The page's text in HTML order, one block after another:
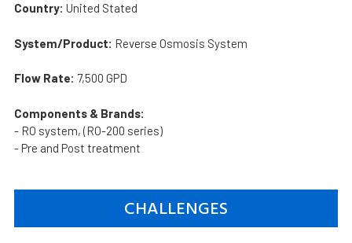
Country: United Stated
System/Product: Reverse Osmosis System
Flow Rate: 7,500 GPD
Components & Brands:
- RO system, (RO-200 series)
- Pre and Post treatment
CHALLENGES